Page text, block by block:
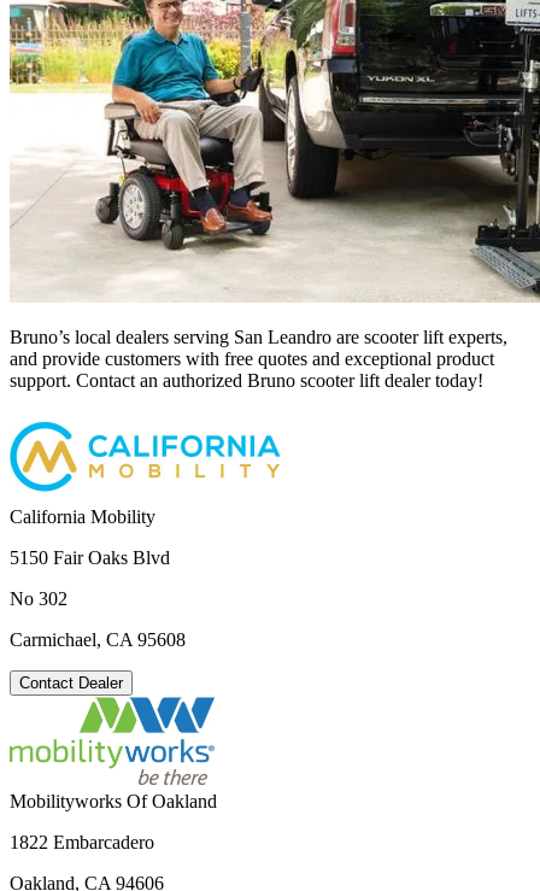
Bruno’s local dealers serving San Leandro are scooter lift experts,
and provide customers with free quotes and exceptional product
support. Contact an authorized Bruno scooter lift dealer today!
California Mobility
5150 Fair Oaks Blvd
No 302
Carmichael, CA 95608
Contact Dealer
Mobilityworks Of Oakland
1822 Embarcadero
Oakland, CA 94606